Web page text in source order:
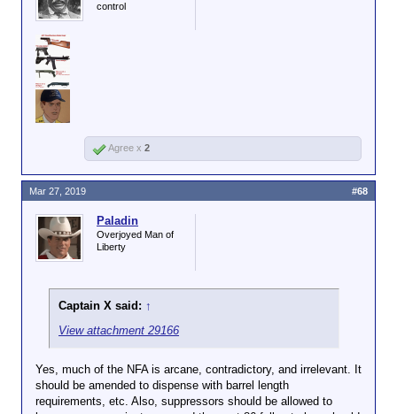
control
Agree x 2
Paladin
Overjoyed Man of
Liberty
Captain X said: ↑
View attachment 29166
Yes, much of the NFA is arcane, contradictory, and irrelevant. It
should be amended to dispense with barrel length
requirements, etc. Also, suppressors should be allowed to
Mar 27, 2019 #68